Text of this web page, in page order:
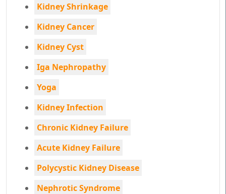
Kidney Shrinkage
Kidney Cancer
Kidney Cyst
Iga Nephropathy
Yoga
Kidney Infection
Chronic Kidney Failure
Acute Kidney Failure
Polycystic Kidney Disease
Nephrotic Syndrome